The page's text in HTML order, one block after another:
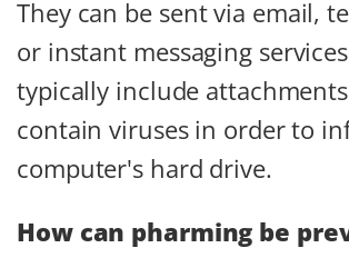
They can be sent via email,
or instant messaging
typically include
contain viruses in order to
computer's hard drive.
How can pharming be